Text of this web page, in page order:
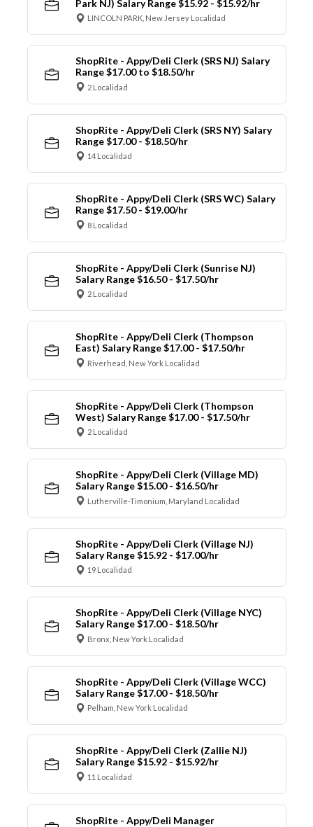
Park NJ) Salary Range $15.92 - $15.92/hr
LINCOLN PARK, New Jersey Localidad
ShopRite - Appy/Deli Clerk (SRS NJ) Salary
Range $17.00 to $18.50/hr
2 Localidad
ShopRite - Appy/Deli Clerk (SRS NY) Salary
Range $17.00 - $18.50/hr
14 Localidad
ShopRite - Appy/Deli Clerk (SRS WC) Salary
Range $17.50 - $19.00/hr
8 Localidad
ShopRite - Appy/Deli Clerk (Sunrise NJ)
Salary Range $16.50 - $17.50/hr
2 Localidad
ShopRite - Appy/Deli Clerk (Thompson
East) Salary Range $17.00 - $17.50/hr
Riverhead, New York Localidad
ShopRite - Appy/Deli Clerk (Thompson
West) Salary Range $17.00 - $17.50/hr
2 Localidad
ShopRite - Appy/Deli Clerk (Village MD)
Salary Range $15.00 - $16.50/hr
Lutherville-Timonium, Maryland Localidad
ShopRite - Appy/Deli Clerk (Village NJ)
Salary Range $15.92 - $17.00/hr
19 Localidad
ShopRite - Appy/Deli Clerk (Village NYC)
Salary Range $17.00 - $18.50/hr
Bronx, New York Localidad
ShopRite - Appy/Deli Clerk (Village WCC)
Salary Range $17.00 - $18.50/hr
Pelham, New York Localidad
ShopRite - Appy/Deli Clerk (Zallie NJ)
Salary Range $15.92 - $15.92/hr
11 Localidad
ShopRite - Appy/Deli Manager